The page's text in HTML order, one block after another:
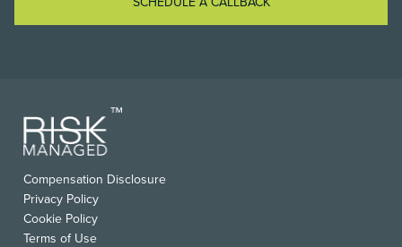
FOOTER
USEFUL
LINKS
Compensation Disclosure
Privacy Policy
Cookie Policy
Terms of Use